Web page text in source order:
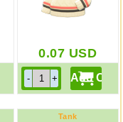
0.07 USD
Tank